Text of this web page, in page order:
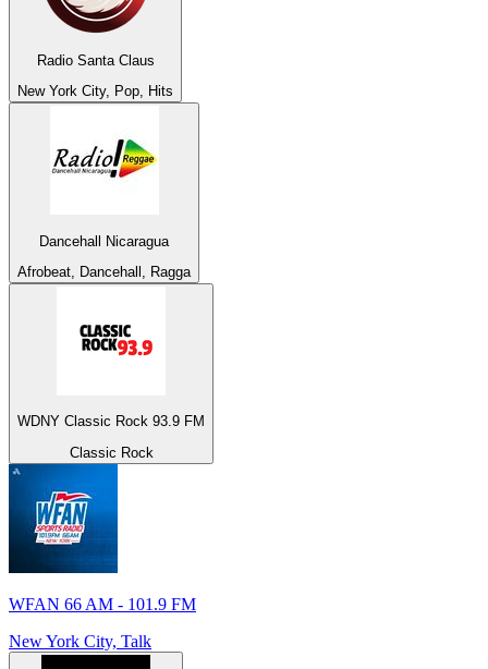
Radio Santa Claus
New York City, Pop, Hits
Dancehall Nicaragua
Afrobeat, Dancehall, Ragga
WDNY Classic Rock 93.9 FM
Classic Rock
WFAN 66 AM - 101.9 FM
New York City, Talk